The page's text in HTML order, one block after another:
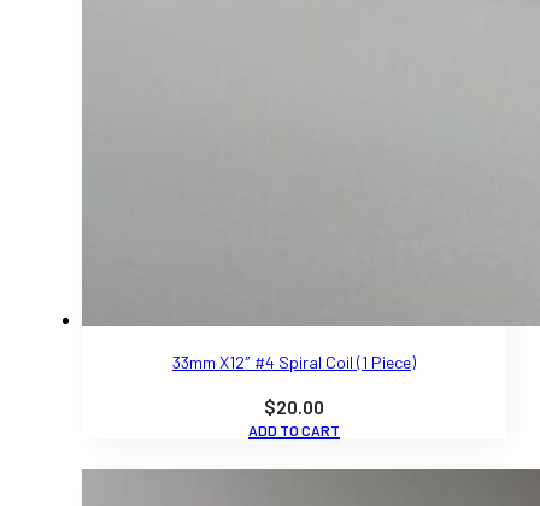
33mm X12″ #4 Spiral Coil (1 Piece)
$20.00
ADD TO CART